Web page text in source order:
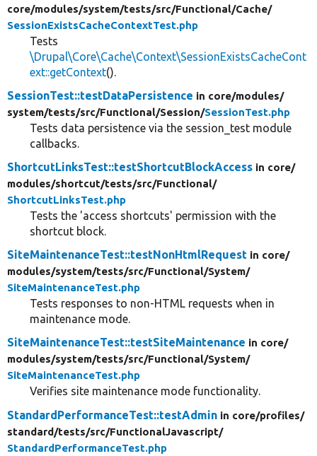
core/modules/system/tests/src/Functional/Cache/
SessionExistsCacheContextTest.php
Tests
\Drupal\Core\Cache\Context\SessionExistsCacheCont
ext::getContext().
SessionTest::testDataPersistence in core/modules/
system/tests/src/Functional/Session/SessionTest.php
Tests data persistence via the session_test module
callbacks.
ShortcutLinksTest::testShortcutBlockAccess in core/
modules/shortcut/tests/src/Functional/
ShortcutLinksTest.php
Tests the 'access shortcuts' permission with the
shortcut block.
SiteMaintenanceTest::testNonHtmlRequest in core/
modules/system/tests/src/Functional/System/
SiteMaintenanceTest.php
Tests responses to non-HTML requests when in
maintenance mode.
SiteMaintenanceTest::testSiteMaintenance in core/
modules/system/tests/src/Functional/System/
SiteMaintenanceTest.php
Verifies site maintenance mode functionality.
StandardPerformanceTest::testAdmin in core/profiles/
standard/tests/src/FunctionalJavascript/
StandardPerformanceTest.php